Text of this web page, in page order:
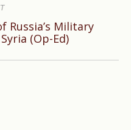
Russia’s Military
(Op-Ed)